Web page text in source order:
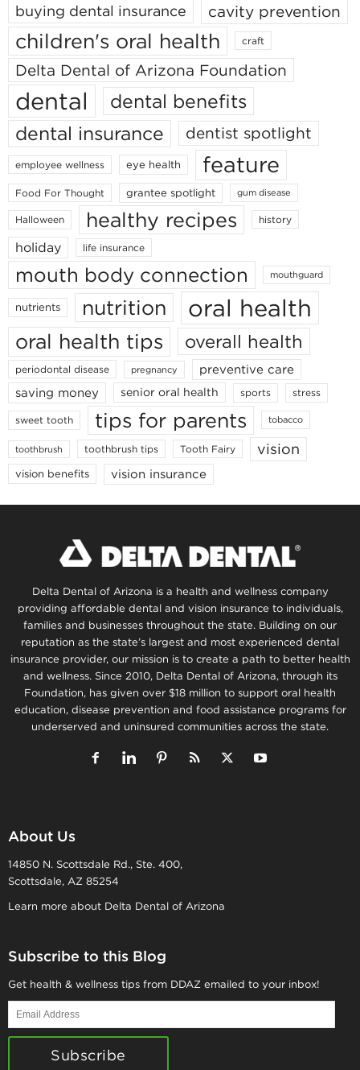
buying dental insurance cavity prevention
children's oral health craft
Delta Dental of Arizona Foundation
dental
dental benefits
dental insurance
dentist spotlight
employee wellness eye health feature
Food For Thought grantee spotlight gum disease
Halloween healthy recipes history
holiday life insurance
mouth body connection mouthguard
nutrients nutrition oral health
oral health tips overall health
periodontal disease pregnancy
preventive care
saving money
senior oral health sports stress
sweet tooth tips for parents tobacco
toothbrush toothbrush tips Tooth Fairy vision
vision benefits vision insurance
Delta Dental of Arizona is a health and wellness company
providing affordable dental and vision insurance to individuals,
families and businesses throughout the state. Building on our
reputation as the state’s largest and most experienced dental
insurance provider, our mission is to create a path to better health
and wellness. Since 2010, Delta Dental of Arizona, through its
Foundation, has given over $18 million to support oral health
education, disease prevention and food assistance programs for
underserved and uninsured communities across the state.
About Us
14850 N. Scottsdale Rd., Ste. 400,
Scottsdale, AZ 85254
Learn more about Delta Dental of Arizona
Subscribe to this Blog
Get health & wellness tips from DDAZ emailed to your inbox!
Email
Address
Subscribe